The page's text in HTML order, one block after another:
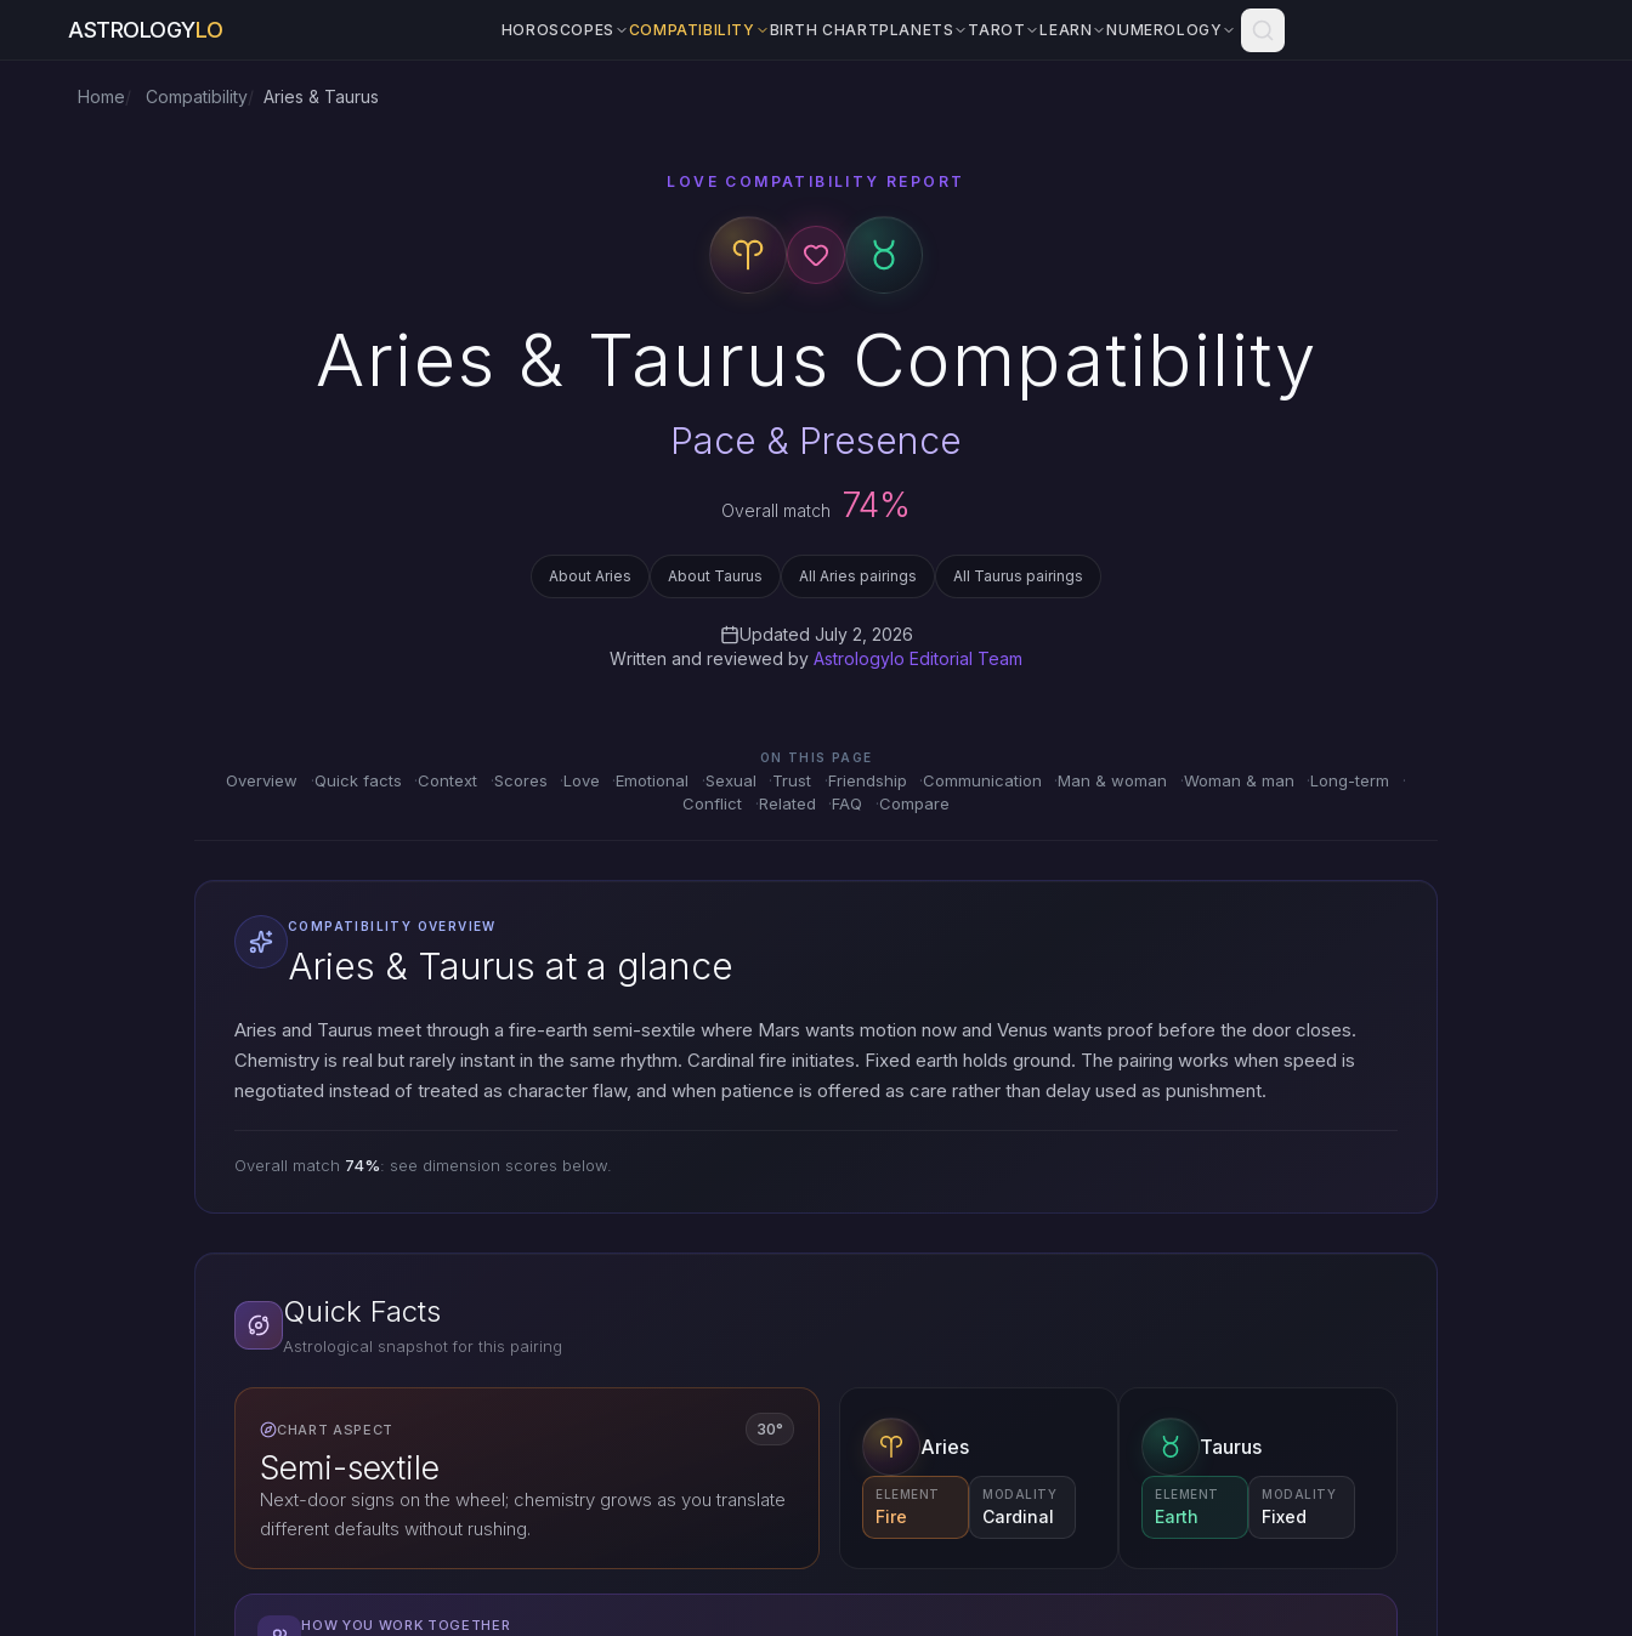
ASTROLOGYLO HOROSCOPES COMPATIBILITY BIRTH CHARTPLANETS TAROT LEARN NUMEROLOGY
Home Compatibility Aries & Taurus
LOVE COMPATIBILITY REPORT
Aries & Taurus Compatibility
Pace & Presence
Overall match 74%
About Aries About Taurus All Aries pairings All Taurus pairings
Updated July 2, 2026
Written and reviewed by Astrologylo Editorial Team
ON THIS PAGE
Overview Quick facts Context Scores Love Emotional Sexual Trust Friendship Communication Man & woman Woman & man
Long-term
Conflict
Related FAQ Compare
COMPATIBILITY OVERVIEW
Aries & Taurus at a glance
Aries and Taurus meet through a fire-earth semi-sextile where Mars wants motion now and Venus wants proof before the door closes.
Chemistry is real but rarely instant in the same rhythm. Cardinal fire initiates. Fixed earth holds ground. The pairing works when speed is
negotiated instead of treated as character flaw, and when patience is offered as care rather than delay used as punishment.
Overall match 74%: see dimension scores below.
Quick Facts
Astrological snapshot for this pairing
CHART ASPECT 30°
Semi-sextile
Next-door signs on the wheel; chemistry grows as you translate
different defaults without rushing.
Aries
ELEMENT
Fire
MODALITY
Cardinal
Taurus
ELEMENT
Earth
MODALITY
Fixed
HOW YOU WORK TOGETHER